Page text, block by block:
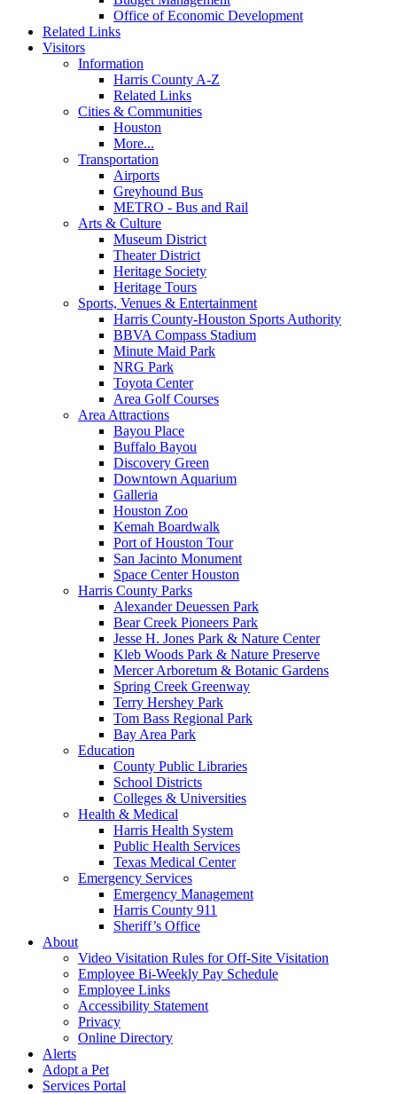
Office of Economic Development
Related Links
Visitors
Information
Harris County A-Z
Related Links
Cities & Communities
Houston
More...
Transportation
Airports
Greyhound Bus
METRO - Bus and Rail
Arts & Culture
Museum District
Theater District
Heritage Society
Heritage Tours
Sports, Venues & Entertainment
Harris County-Houston Sports Authority
BBVA Compass Stadium
Minute Maid Park
NRG Park
Toyota Center
Area Golf Courses
Area Attractions
Bayou Place
Buffalo Bayou
Discovery Green
Downtown Aquarium
Galleria
Houston Zoo
Kemah Boardwalk
Port of Houston Tour
San Jacinto Monument
Space Center Houston
Harris County Parks
Alexander Deuessen Park
Bear Creek Pioneers Park
Jesse H. Jones Park & Nature Center
Kleb Woods Park & Nature Preserve
Mercer Arboretum & Botanic Gardens
Spring Creek Greenway
Terry Hershey Park
Tom Bass Regional Park
Bay Area Park
Education
County Public Libraries
School Districts
Colleges & Universities
Health & Medical
Harris Health System
Public Health Services
Texas Medical Center
Emergency Services
Emergency Management
Harris County 911
Sheriff’s Office
About
Video Visitation Rules for Off-Site Visitation
Employee Bi-Weekly Pay Schedule
Employee Links
Accessibility Statement
Privacy
Online Directory
Alerts
Adopt a Pet
Services Portal